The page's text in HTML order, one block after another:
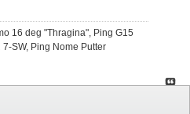
16 deg "Thragina", Ping G15
SW, Ping Nome Putter